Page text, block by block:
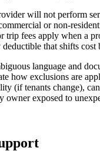
will not perform
or non-
fees apply when a
that shifts
language and
how exclusions are
(if tenants change),
owner exposed to